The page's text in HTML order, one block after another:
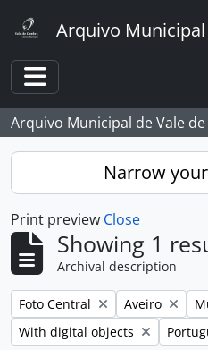
Arquivo
Toggle navigation
Arquivo Municipal de Vale
Narrow
Print preview Close
Showing 1
Archival description
Remove filter:
Foto Central Remove filter:
Aveiro
Remove filter:
With digital objects